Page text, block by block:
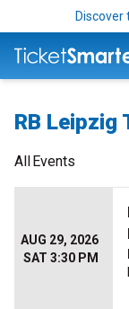
Discover
RB Leipzig
AllEvents
AUG 29, 2026
SAT 3:30 PM